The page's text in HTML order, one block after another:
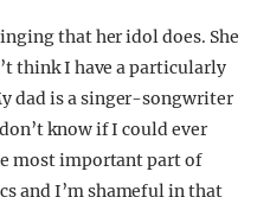
that her idol does. She
think I have a particularly
dad is a singer-songwriter
know if I could ever
most important part of
and I’m shameful in that